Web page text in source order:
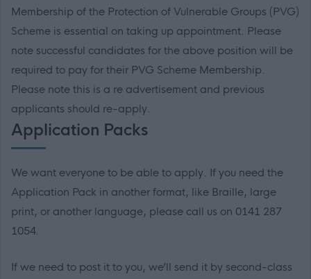
Membership of the Protection of Vulnerable Groups (PVG)
Scheme is essential on taking up appointment. Please
note successful candidates for the above position will be
required to pay for their PVG Scheme Membership.
Please note this is a re advertisement and previous
applicants should re-apply.
Application Packs
We want everyone to be able to apply. If you need the
Application Pack in another format, like Braille, large
print, or another language, please call us on 0141 287
1054.
If we need to post it to you, we’ll send it by second-class